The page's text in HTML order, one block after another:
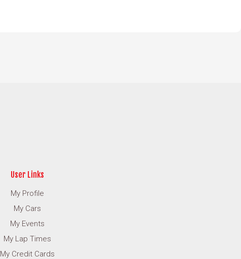
User Links
My Profile
My Cars
My Events
My Lap Times
My Credit Cards